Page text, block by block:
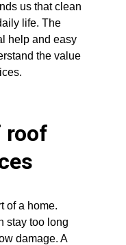
us that clean
life. The
help and easy
the value
roof
of a home.
stay too long
damage. A